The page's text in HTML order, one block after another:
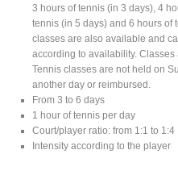
3 hours of tennis (in 3 days), 4
tennis (in 5 days) and 6 hours of
classes are also available and
according to availability. Classes
Tennis classes are not held on
another day or reimbursed.
From 3 to 6 days
1 hour of tennis per day
Court/player ratio: from 1:1 to 1:4
Intensity according to the player